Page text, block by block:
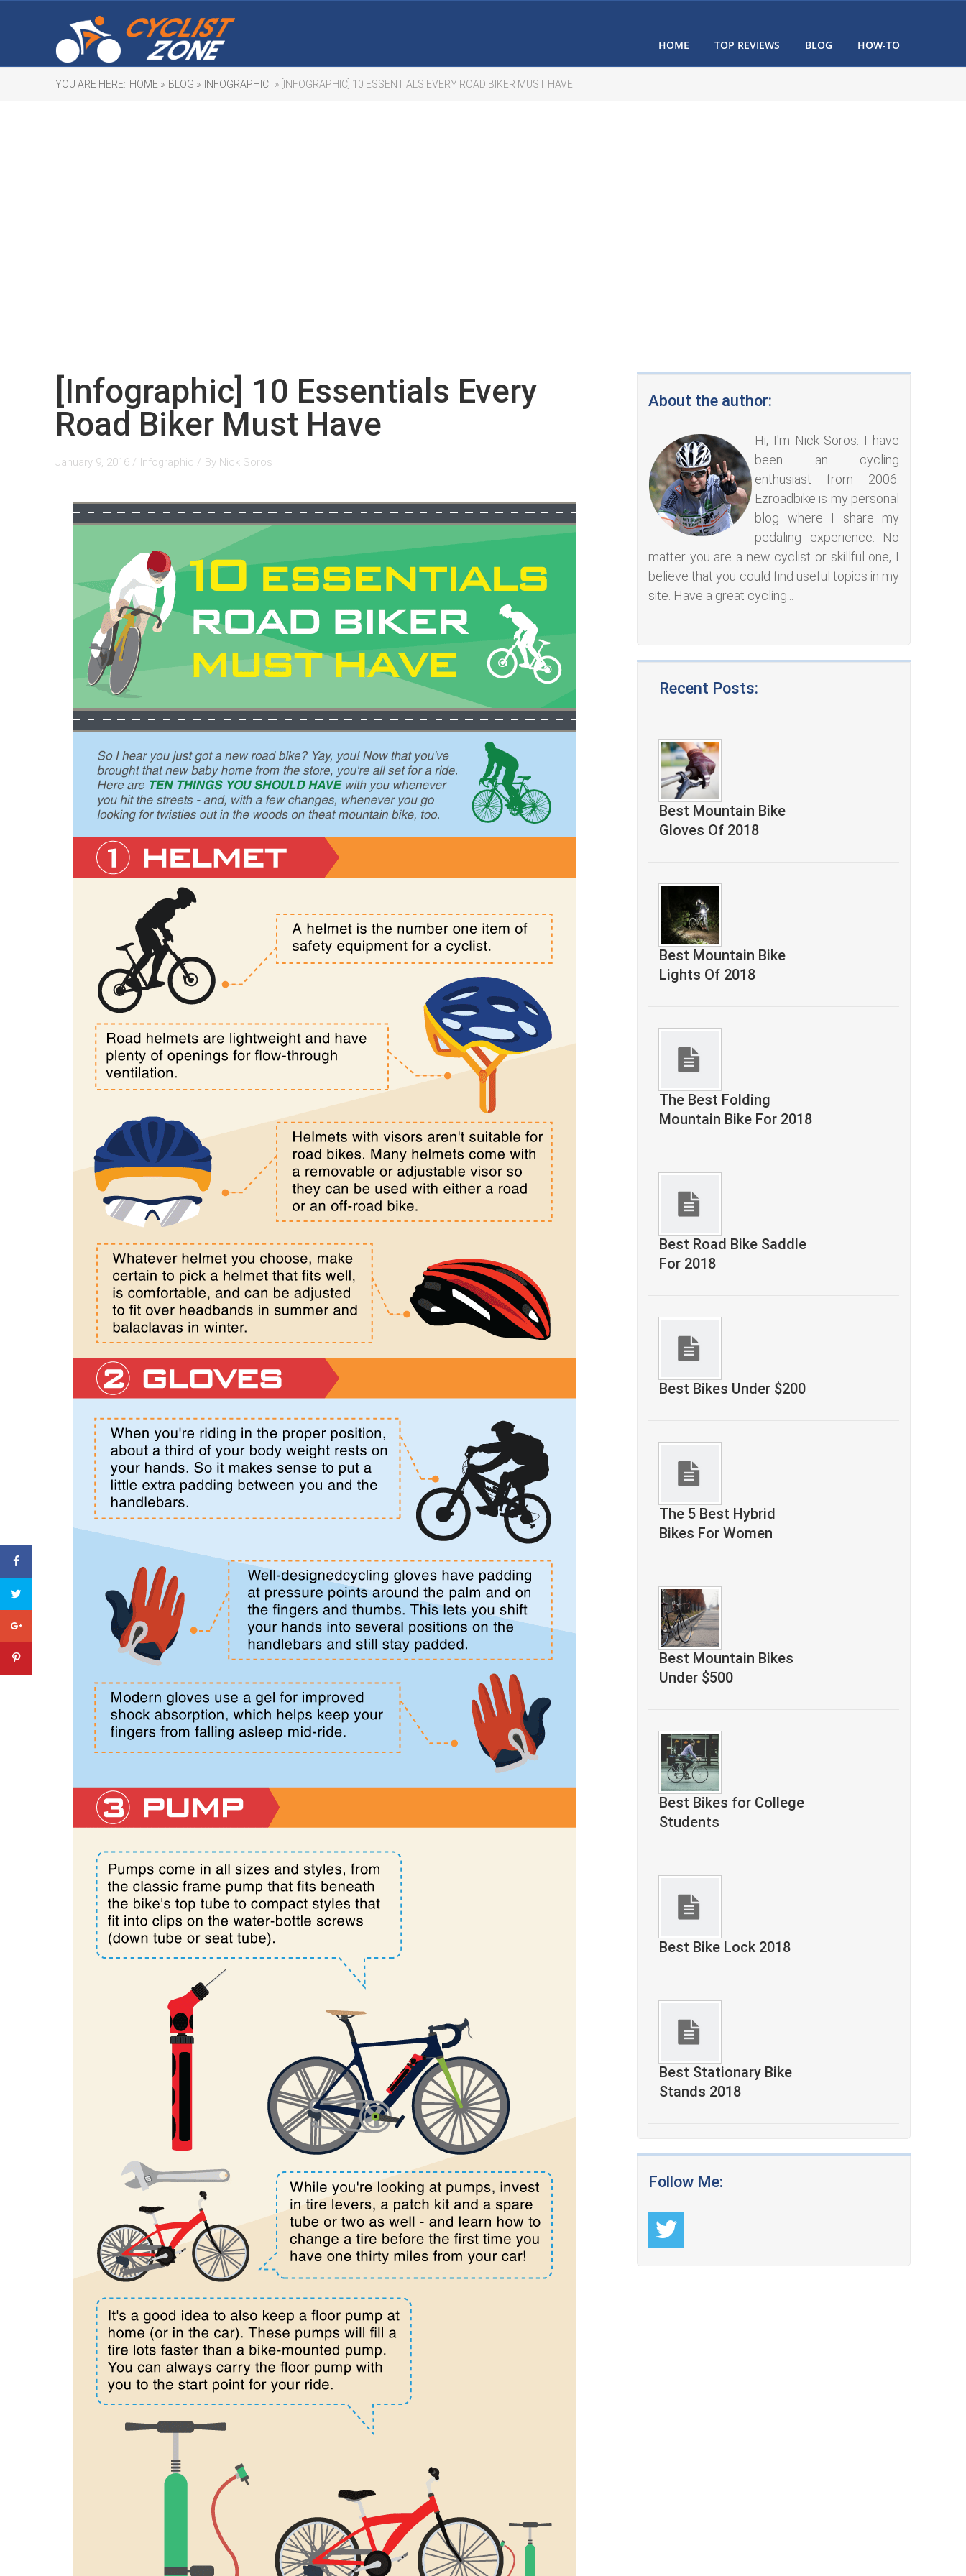
HOME TOP REVIEWS BLOG HOW-TO
YOU ARE HERE: HOME » BLOG » INFOGRAPHIC » [INFOGRAPHIC] 10 ESSENTIALS EVERY ROAD BIKER MUST HAVE
About the author:
Hi, I'm Nick Soros. I have
been an cycling
enthusiast from 2006.
Ezroadbike is my personal
blog where I share my
pedaling experience. No
matter you are a new cyclist or skillful one, I
believe that you could find useful topics in my
site. Have a great cycling...
Recent Posts:
Best Mountain Bike
Gloves Of 2018
Best Mountain Bike
Lights Of 2018
The Best Folding
Mountain Bike For 2018
Best Road Bike Saddle
For 2018
Best Bikes Under $200
The 5 Best Hybrid
Bikes For Women
Best Mountain Bikes
Under $500
Best Bikes for College
Students
Best Bike Lock 2018
Best Stationary Bike
Stands 2018
Follow Me:
[Infographic] 10 Essentials Every
Road Biker Must Have
January 9, 2016 / Infographic / By Nick Soros